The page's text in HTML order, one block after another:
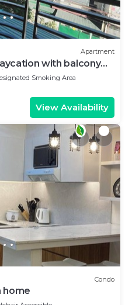
Apartment
with balcony
Smoking Area
View Availability
Condo
home